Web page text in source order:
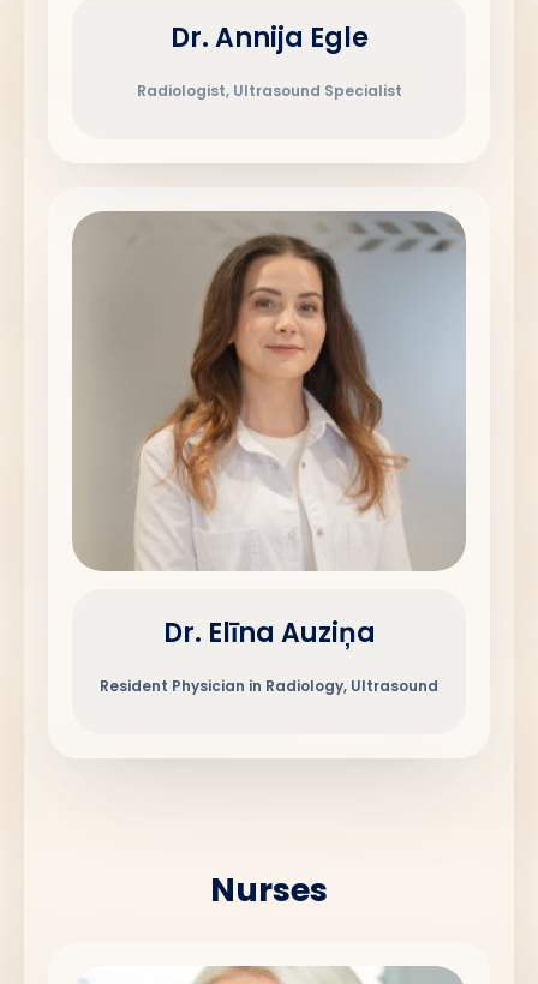
Dr. Annija Egle
Radiologist, Ultrasound Specialist
Dr. Elīna Auziņa
Resident Physician in Radiology, Ultrasound
Nurses